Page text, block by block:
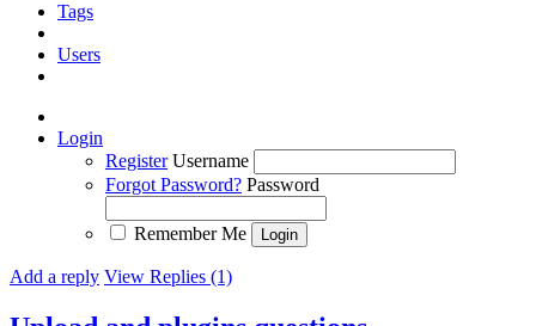
Tags
Users
Login
Register Username
Forgot Password? Password
Remember Me
Add a reply View Replies (1)